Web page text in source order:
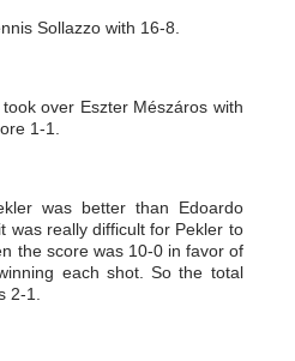
Sollazzo with 16-8.
over Eszter Mészáros with
1-1.
was better than Edoardo
was really difficult for Pekler to
the score was 10-0 in favor of
each shot. So the total
2-1.